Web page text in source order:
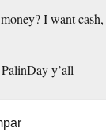
I want
y’all